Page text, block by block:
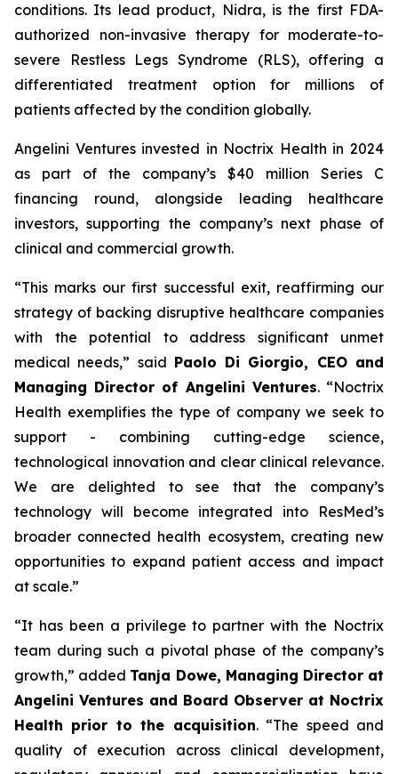
conditions. Its lead product, Nidra, is the first FDA-
authorized non-invasive therapy for moderate-to-
severe Restless Legs Syndrome (RLS), offering a
differentiated treatment option for millions of
patients affected by the condition globally.
Angelini Ventures invested in Noctrix Health in 2024
as part of the company’s $40 million Series C
financing round, alongside leading healthcare
investors, supporting the company’s next phase of
clinical and commercial growth.
“This marks our first successful exit, reaffirming our
strategy of backing disruptive healthcare companies
with the potential to address significant unmet
medical needs,” said Paolo Di Giorgio, CEO and
Managing Director of Angelini Ventures. “Noctrix
Health exemplifies the type of company we seek to
support - combining cutting-edge science,
technological innovation and clear clinical relevance.
We are delighted to see that the company’s
technology will become integrated into ResMed’s
broader connected health ecosystem, creating new
opportunities to expand patient access and impact
at scale.”
“It has been a privilege to partner with the Noctrix
team during such a pivotal phase of the company’s
growth,” added Tanja Dowe, Managing Director at
Angelini Ventures and Board Observer at Noctrix
Health prior to the acquisition. “The speed and
quality of execution across clinical development,